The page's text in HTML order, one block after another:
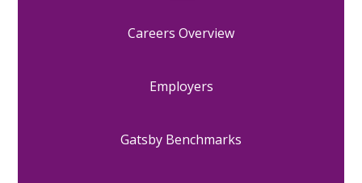
Careers Overview
Employers
Gatsby Benchmarks